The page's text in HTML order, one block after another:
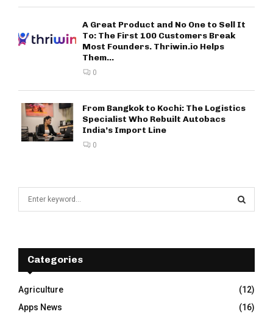
A Great Product and No One to Sell It
To: The First 100 Customers Break
Most Founders. Thriwin.io Helps
Them...
0
From Bangkok to Kochi: The Logistics
Specialist Who Rebuilt Autobacs
India’s Import Line
0
f
r
:
E
A
R
Categories
Agriculture
(12)
Apps News
(16)